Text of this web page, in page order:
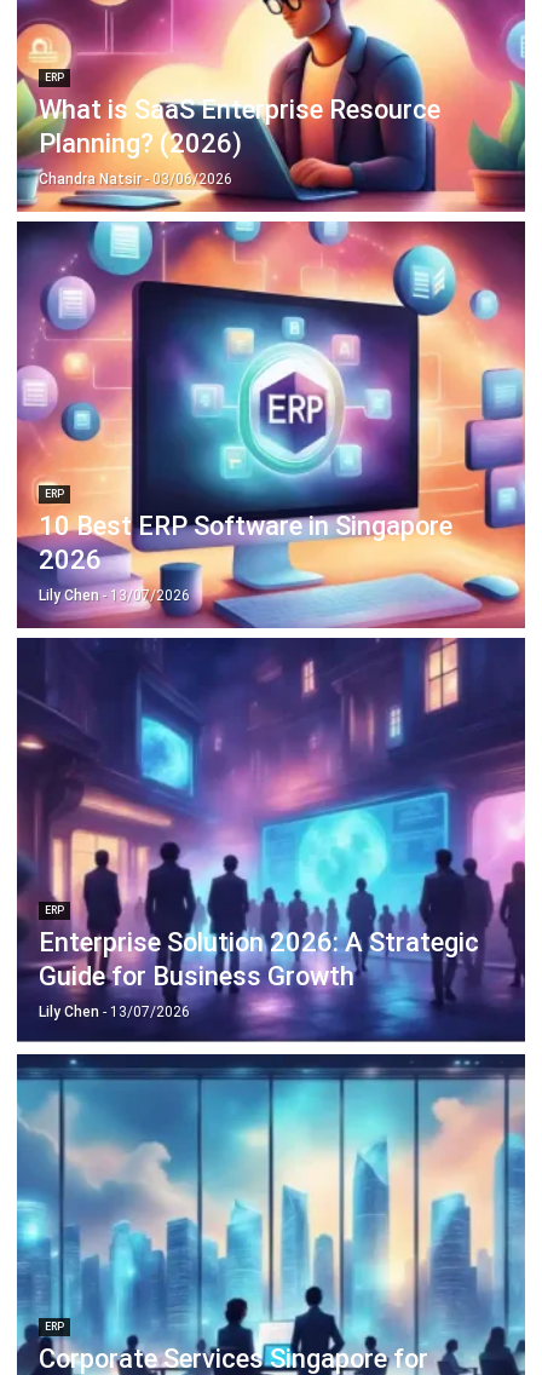
What is SaaS Enterprise Resource
Planning? (2026)
Chandra Natsir- 03/06/2026
ERP
10 Best ERP Software in Singapore
2026
Lily Chen- 13/07/2026
ERP
Enterprise Solution 2026: A Strategic
Guide for Business Growth
Lily Chen- 13/07/2026
ERP
Corporate Services Singapore for
Business Growth
Lily Chen- 06/02/2026